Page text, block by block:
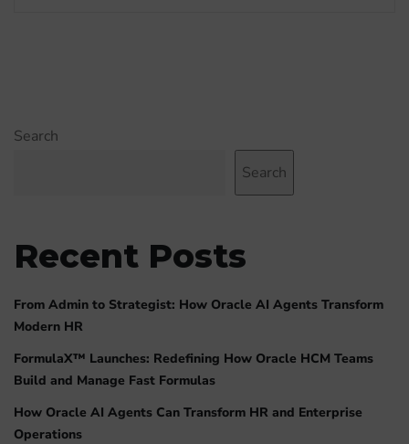
Search
Search
Recent Posts
From Admin to Strategist: How Oracle AI Agents Transform
Modern HR
FormulaX™ Launches: Redefining How Oracle HCM Teams
Build and Manage Fast Formulas
How Oracle AI Agents Can Transform HR and Enterprise
Operations